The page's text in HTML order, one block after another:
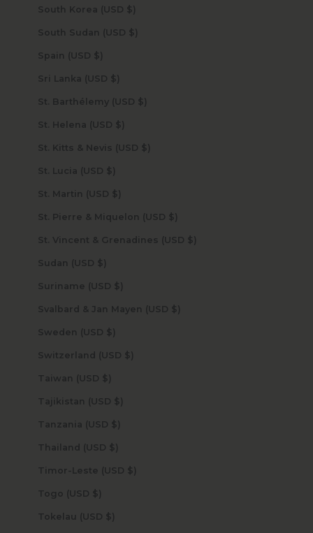
South Korea (USD $)
South Sudan (USD $)
Spain (USD $)
Sri Lanka (USD $)
St. Barthélemy (USD $)
St. Helena (USD $)
St. Kitts & Nevis (USD $)
St. Lucia (USD $)
St. Martin (USD $)
St. Pierre & Miquelon (USD $)
St. Vincent & Grenadines (USD $)
Sudan (USD $)
Suriname (USD $)
Svalbard & Jan Mayen (USD $)
Sweden (USD $)
Switzerland (USD $)
Taiwan (USD $)
Tajikistan (USD $)
Tanzania (USD $)
Thailand (USD $)
Timor-Leste (USD $)
Togo (USD $)
Tokelau (USD $)